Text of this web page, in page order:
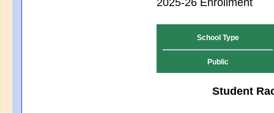
School Type
Public
Student